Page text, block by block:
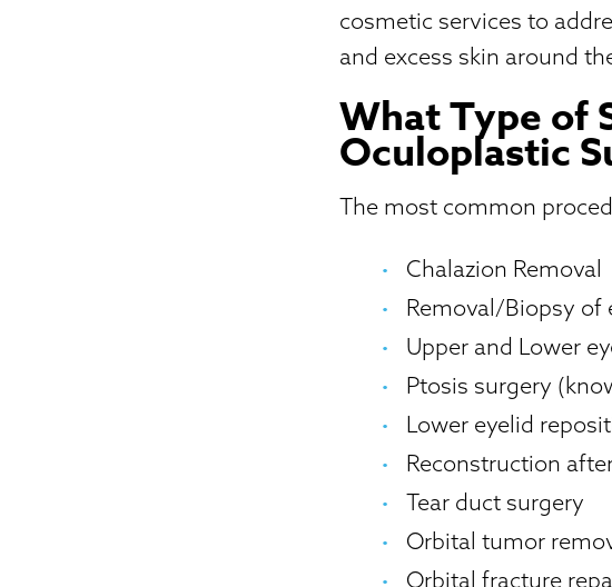
cosmetic services to
and excess skin around
What Type of
Oculoplastic
The most common
Chalazion Removal
Removal/Biopsy of
Upper and Lower
Ptosis surgery
Lower eyelid
Reconstruction
Tear duct surgery
Orbital tumor
Orbital fracture